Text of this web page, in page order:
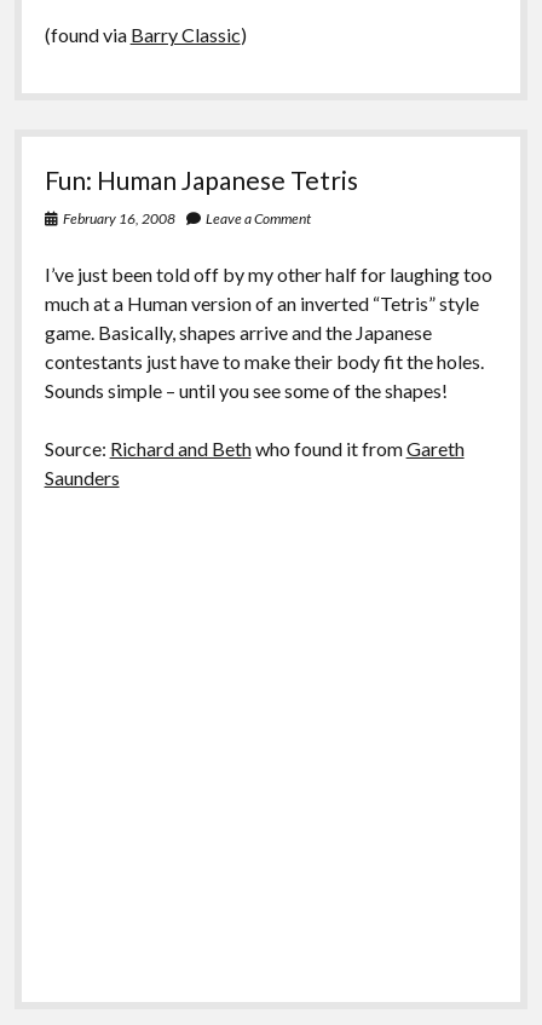
(found via Barry Classic)
Fun: Human Japanese Tetris
February 16, 2008 Leave a Comment
I’ve just been told off by my other half for laughing too
much at a Human version of an inverted “Tetris” style
game. Basically, shapes arrive and the Japanese
contestants just have to make their body fit the holes.
Sounds simple – until you see some of the shapes!
Source: Richard and Bethwho found it fromGareth
Saunders